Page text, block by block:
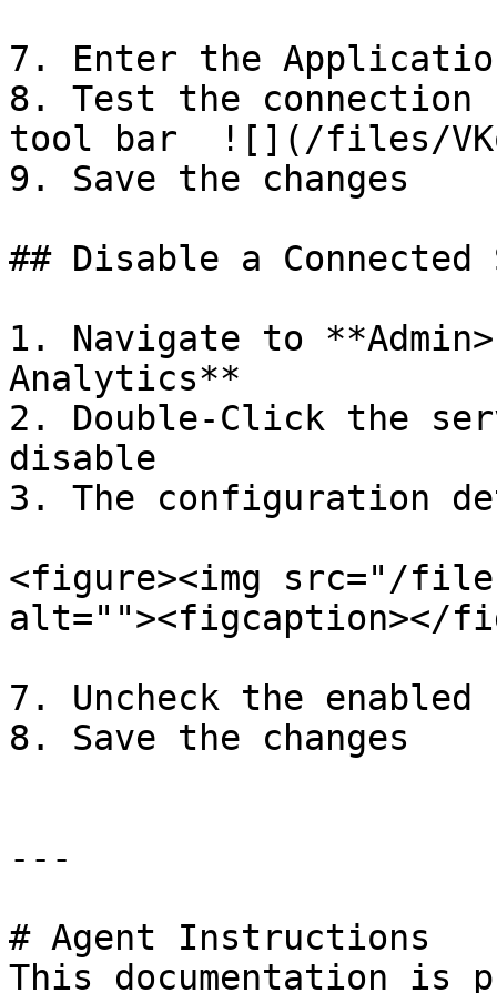
7. Enter the
8. Test the
tool bar  ![](/files/
9. Save the changes
## Disable a Connected
1. Navigate to
Analytics**
2. Double-Click the
disable
3. The configuration
<figure><img src="/files/
alt=""><figcaption></
7. Uncheck the enabled
8. Save the changes
---
# Agent Instructions
This documentation is